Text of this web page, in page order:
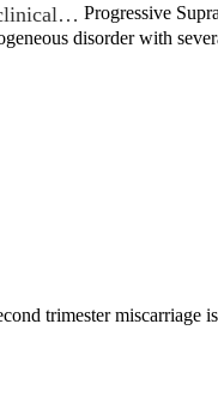
Progressive
disorder with
trimester miscarriage